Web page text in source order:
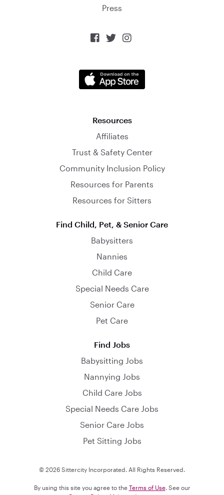
Press
  
Resources
Affiliates
Trust & Safety Center
Community Inclusion Policy
Resources for Parents
Resources for Sitters
Find Child, Pet, & Senior Care
Babysitters
Nannies
Child Care
Special Needs Care
Senior Care
Pet Care
Find Jobs
Babysitting Jobs
Nannying Jobs
Child Care Jobs
Special Needs Care Jobs
Senior Care Jobs
Pet Sitting Jobs
© 2026 Sittercity Incorporated. All Rights Reserved.
By using this site you agree to the Terms of Use. See our